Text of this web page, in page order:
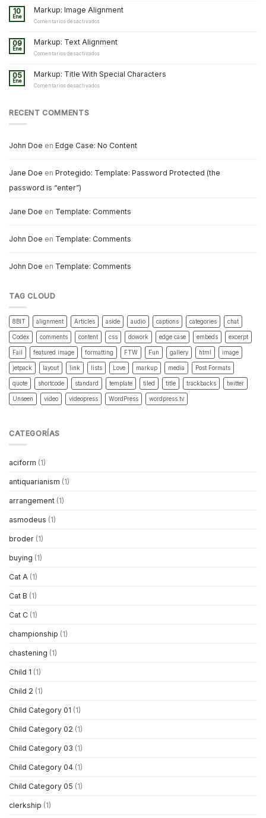
Tags
10
Ene
Markup: Image Alignment
Comentarios desactivadosen
Alignment
09
Ene
Markup: Text Alignment
Comentarios desactivadosen
Alignment
05
Ene
Markup: Title With Special Characters
Comentarios desactivadosen
RECENT COMMENTS
John Doe en Edge Case: No Content
Jane Doe en Protegido: Template: Password Protected (the
password is “enter”)
Jane Doe en Template: Comments
John Doe en Template: Comments
John Doe en Template: Comments
TAG CLOUD
8BIT alignment Articles aside audio captions categories chat
Codex comments content css dowork edge case embeds excerpt
Fail featured image formatting FTW Fun gallery html image
jetpack layout link lists Love markup media Post Formats
quote shortcode standard template tiled title trackbacks twitter
Unseen video videopress WordPress wordpress.tv
CATEGORÍAS
aciform (1)
antiquarianism (1)
arrangement (1)
asmodeus (1)
broder (1)
buying (1)
Cat A (1)
Cat B (1)
Cat C (1)
championship (1)
chastening (1)
Child 1 (1)
Child 2 (1)
Child Category 01 (1)
Child Category 02 (1)
Child Category 03 (1)
Child Category 04 (1)
Child Category 05 (1)
clerkship (1)